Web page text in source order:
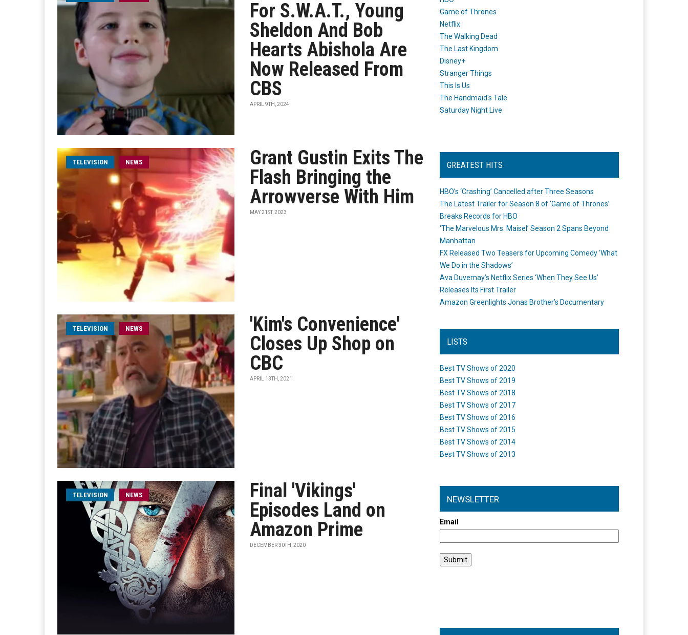
For S.W.A.T., Young
Sheldon And Bob
Hearts Abishola Are
Now Released From
CBS
APRIL 9TH, 2024
TELEVISION NEWS
Grant Gustin Exits The
Flash Bringing the
Arrowverse With Him
MAY 21ST, 2023
TELEVISION NEWS
'Kim's Convenience'
Closes Up Shop on
CBC
APRIL 13TH, 2021
TELEVISION NEWS
Final 'Vikings'
Episodes Land on
Amazon Prime
DECEMBER 30TH, 2020
Game of Thrones
Netflix
The Walking Dead
The Last Kingdom
Disney+
Stranger Things
This Is Us
The Handmaid's Tale
Saturday Night Live
GREATEST HITS
HBO’s ‘Crashing’ Cancelled after Three Seasons
The Latest Trailer for Season 8 of ‘Game of Thrones’
Breaks Records for HBO
‘The Marvelous Mrs. Maisel’ Season 2 Spans Beyond
Manhattan
FX Released Two Teasers for Upcoming Comedy ‘What
We Do in the Shadows’
Ava Duvernay’s Netflix Series ‘When They See Us’
Releases Its First Trailer
Amazon Greenlights Jonas Brother’s Documentary
LISTS
Best TV Shows of 2020
Best TV Shows of 2019
Best TV Shows of 2018
Best TV Shows of 2017
Best TV Shows of 2016
Best TV Shows of 2015
Best TV Shows of 2014
Best TV Shows of 2013
NEWSLETTER
Email